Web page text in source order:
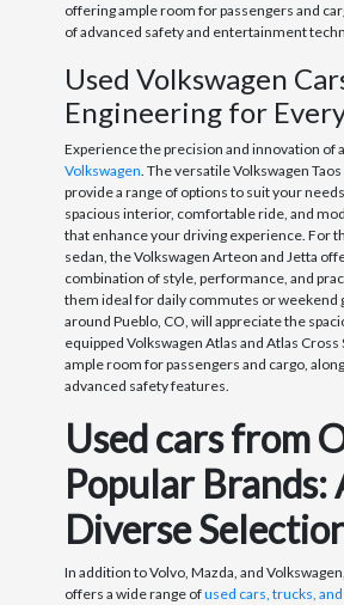
offering ample room for passengers and
of advanced safety and entertainment
Used Volkswagen
Engineering for
Experience the precision and innovation of a
Volkswagen. The versatile Volkswagen Taos
provide a range of options to suit your
spacious interior, comfortable ride, and
that enhance your driving experience. For
sedan, the Volkswagen Arteon and Jetta
combination of style, performance, and
them ideal for daily commutes or weekend
around Pueblo, CO, will appreciate the
equipped Volkswagen Atlas and Atlas
ample room for passengers and cargo,
advanced safety features.
Used cars from
Popular Brands:
Diverse
In addition to Volvo, Mazda, and
offers a wide range ofused cars, trucks, and